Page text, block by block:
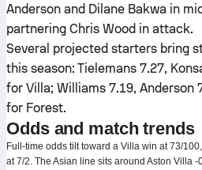
Anderson and Dilane Bakwa in
partnering Chris Wood in attack.
Several projected starters bring
this season: Tielemans 7.27,
for Villa; Williams 7.19, Anderson
for Forest.
Odds and match trends
Full-time odds tilt toward a Villa win at 73/
at 7/2. The Asian line sits around Aston Villa